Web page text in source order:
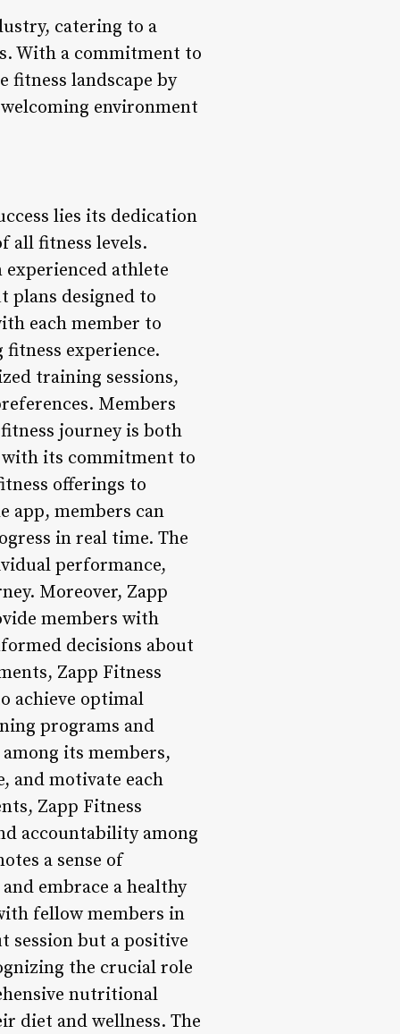
catering to a
With a commitment to
fitness landscape by
environment
lies its dedication
all fitness levels.
athlete
plans designed to
each member to
experience.
training sessions,
Members
journey is both
its commitment to
offerings to
app, members can
in real time. The
performance,
Moreover, Zapp
members with
decisions about
Zapp Fitness
achieve optimal
programs and
its members,
and motivate each
Zapp Fitness
accountability among
a sense of
embrace a healthy
fellow members in
session but a positive
the crucial role
nutritional
diet and wellness. The